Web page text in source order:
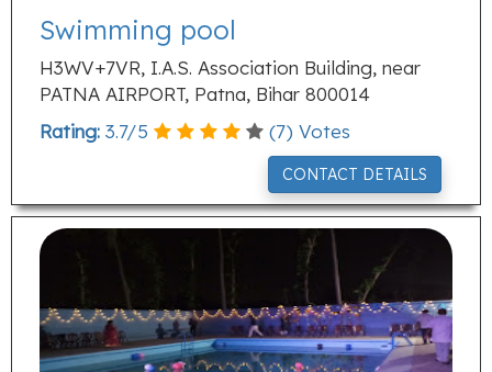
Swimming pool
H3WV+7VR, I.A.S. Association Building, near
PATNA AIRPORT, Patna, Bihar 800014
Rating: 3.7/5 (7) Votes
CONTACT DETAILS